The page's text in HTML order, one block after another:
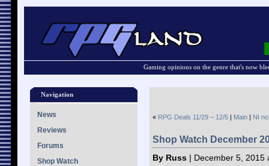
Gaming opinions on the genre that's now
Navigation
News
Reviews
Forums
Shop Watch
« RPG Deals 11/29 – 12/5 | Main | NI
Shop Watch December
By Russ | December 5, 2015